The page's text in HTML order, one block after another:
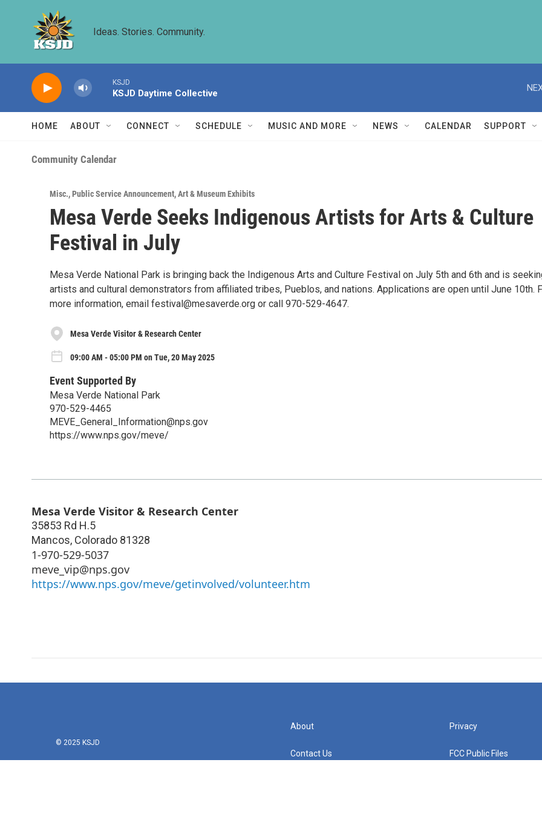
Ideas. Stories. Community.
KSJD
KSJD Daytime Collective
HOME ABOUT CONNECT SCHEDULE MUSIC AND MORE NEWS CALENDAR SUPPORT
Community Calendar
Misc.,Public Service Announcement,Art & Museum Exhibits
Mesa Verde Seeks Indigenous Artists for Arts & Culture
Festival in July
Mesa Verde National Park is bringing back the Indigenous Arts and Culture Festival on July 5th and 6th and is
artists and cultural demonstrators from affiliated tribes, Pueblos, and nations. Applications are open until June 10th.
more information, email festival@mesaverde.org or call 970-529-4647.
Mesa Verde Visitor & Research Center
09:00 AM - 05:00 PM on Tue, 20 May 2025
Event Supported By
Mesa Verde National Park
970-529-4465
MEVE_General_Information@nps.gov
https://www.nps.gov/meve/
Mesa Verde Visitor & Research Center
35853 Rd H.5
Mancos, Colorado 81328
1-970-529-5037
meve_vip@nps.gov
https://www.nps.gov/meve/getinvolved/volunteer.htm
© 2025 KSJD
About
Contact Us
Privacy
FCC Public Files